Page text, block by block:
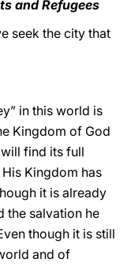
and Refugees
seek the city that
in this world is
Kingdom of God
find its full
Kingdom has
it is already
the salvation he
though it is still
and of